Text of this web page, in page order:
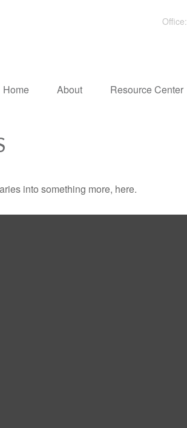
Office:
Home About Resource Center
into something more, here.